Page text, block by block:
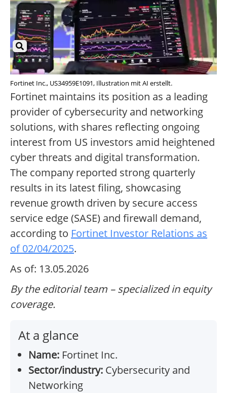
Fortinet Inc., US34959E1091, Illustration mit AI erstellt.
Fortinet maintains its position as a leading
provider of cybersecurity and networking
solutions, with shares reflecting ongoing
interest from US investors amid heightened
cyber threats and digital transformation.
The company reported strong quarterly
results in its latest filing, showcasing
revenue growth driven by secure access
service edge (SASE) and firewall demand,
according to Fortinet Investor Relations as
of 02/04/2025.
As of: 13.05.2026
By the editorial team – specialized in equity
coverage.
At a glance
Name: Fortinet Inc.
Sector/industry: Cybersecurity and
Networking